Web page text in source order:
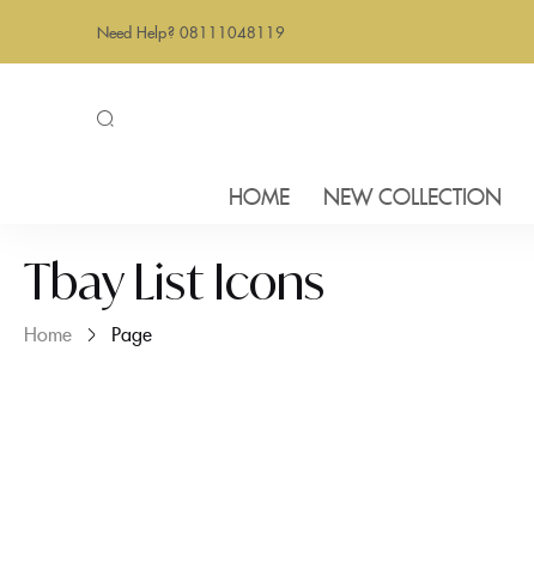
Need Help? 08111048119
HOME NEW COLLECTION
Tbay List Icons
Home Page